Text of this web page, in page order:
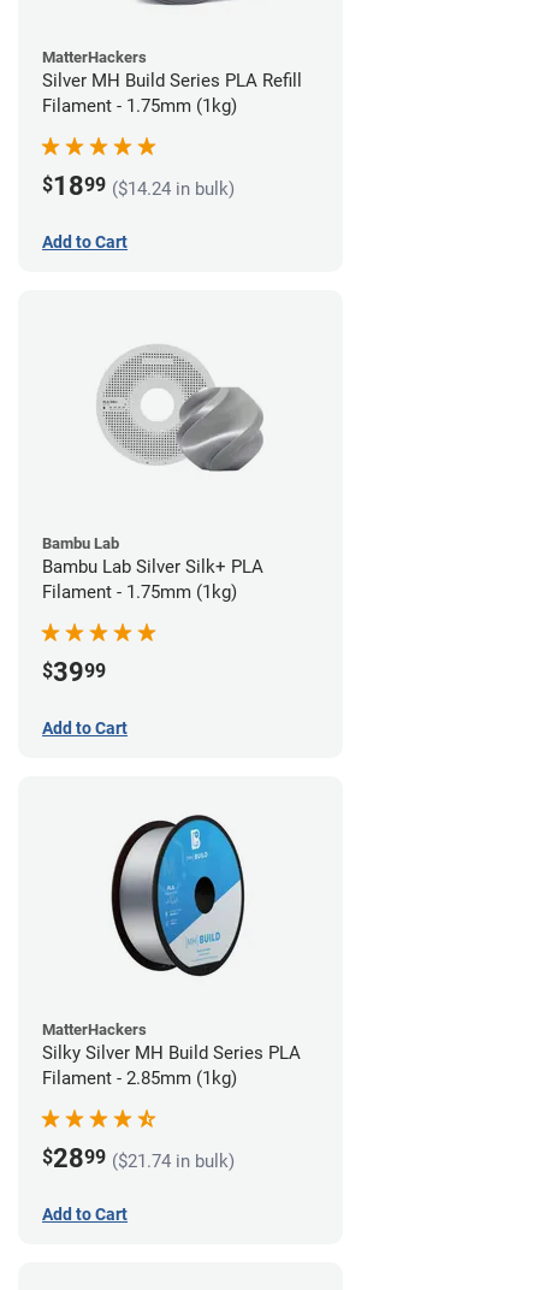
MatterHackers
Silver MH Build Series PLA Refill
Filament - 1.75mm (1kg)
$1899 ($14.24 in bulk)
Add to Cart
Bambu Lab
Bambu Lab Silver Silk+ PLA
Filament - 1.75mm (1kg)
$3999
Add to Cart
MatterHackers
Silky Silver MH Build Series PLA
Filament - 2.85mm (1kg)
$2899 ($21.74 in bulk)
Add to Cart